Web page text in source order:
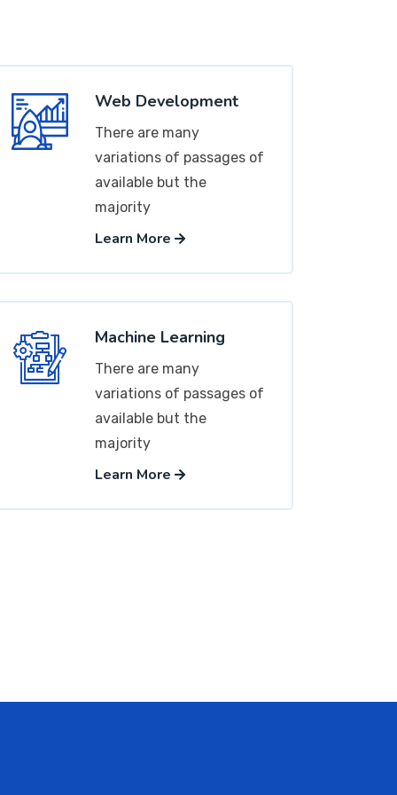
Web Development
There are many
variations of passages of
available but the
majority
Learn More
Machine Learning
There are many
variations of passages of
available but the
majority
Learn More